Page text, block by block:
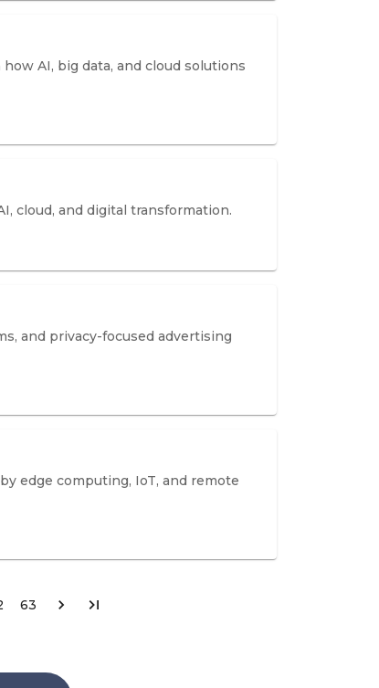
AI, big data, and cloud solutions
cloud, and digital transformation.
and privacy-focused advertising
edge computing, IoT, and remote
63